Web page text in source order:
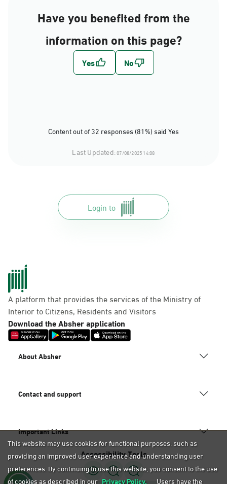
Have you benefited from the
information on this page?
Content out of 32 responses (81%) said Yes
Last Updated:07/08/2025 14:08
Login to
A platform that provides the services of the Ministry of
Interior to Citizens, Residents and Visitors
Download the Absher application
About Absher
Contact and support
Important Links
Accessibility Tools
This website may use cookies for functional purposes, such as
providing an improved user experience and understanding user
preferences. By continuing to use this website, you consent to the use
of cookies as described in our Privacy Policy. Users have the